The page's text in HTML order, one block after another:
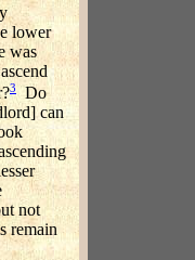
lower
was
3 Do
can
not
remain